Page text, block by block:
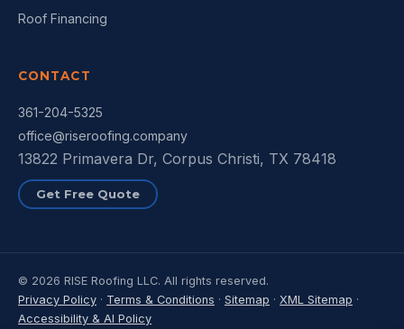
Roof Financing
CONTACT
361-204-5325
office@riseroofing.company
13822 Primavera Dr, Corpus Christi, TX 78418
Get Free Quote
© 2026 RISE Roofing LLC. All rights reserved.
Privacy Policy · Terms & Conditions · Sitemap · XML Sitemap ·
Accessibility & AI Policy